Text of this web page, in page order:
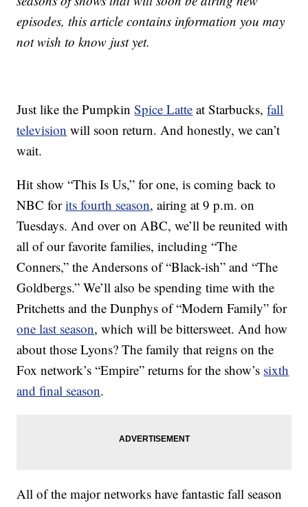
episodes, this article contains information you may
not wish to know just yet.
Just like the PumpkinSpice Latte at Starbucks,fall
television will soon return. And honestly, we can’t
wait.
Hit show “This Is Us,” for one, is coming back to
NBC forits fourth season, airing at 9 p.m. on
Tuesdays. And over on ABC, we’ll be reunited with
all of our favorite families, including “The
Conners,” the Andersons of “Black-ish” and “The
Goldbergs.” We’ll also be spending time with the
Pritchetts and the Dunphys of “Modern Family” for
one last season, which will be bittersweet. And how
about those Lyons? The family that reigns on the
Fox network’s “Empire” returns for the show’s sixth
and final season.
All of the major networks have fantastic fall season